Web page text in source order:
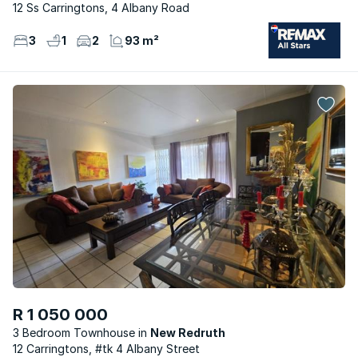
12 Ss Carringtons, 4 Albany Road
3 1 2 93 m²
R 1 050 000
3 Bedroom Townhouse
New Redruth
12 Carringtons, #tk 4 Albany Street